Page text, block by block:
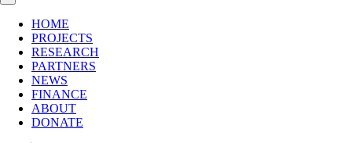
HOME
PROJECTS
RESEARCH
PARTNERS
NEWS
FINANCE
ABOUT
DONATE